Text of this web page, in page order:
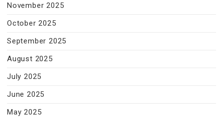
November 2025
October 2025
September 2025
August 2025
July 2025
June 2025
May 2025